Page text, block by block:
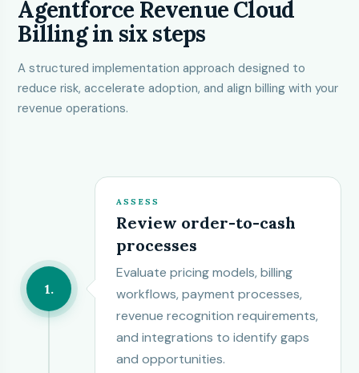
Agentforce Revenue Cloud
Billing in six steps
A structured implementation approach designed to
reduce risk, accelerate adoption, and align billing with your
revenue operations.
1
ASSESS
Review order-to-cash
processes
Evaluate pricing models, billing
workflows, payment processes,
revenue recognition requirements,
and integrations to identify gaps
and opportunities.